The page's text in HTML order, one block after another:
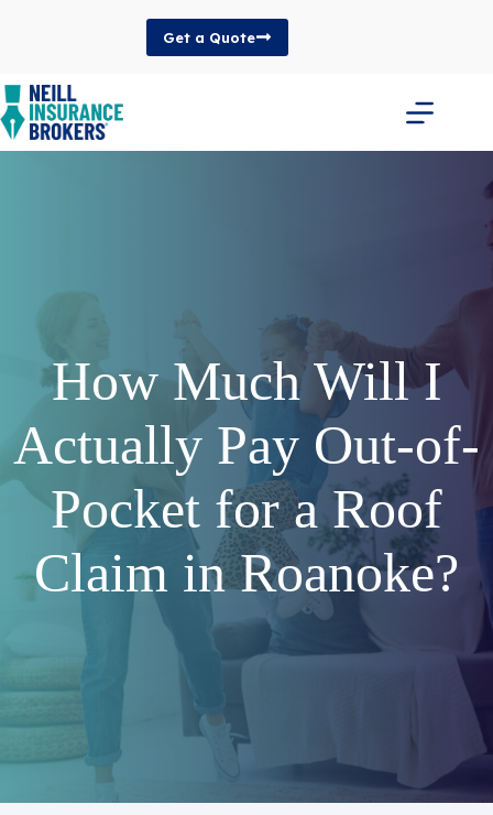
Get a Quote
How Much Will I
Actually Pay Out-of-
Pocket for a Roof
Claim in Roanoke?